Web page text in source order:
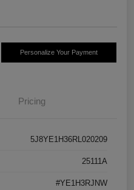
Personalize Your Payment
Pricing
5J8YE1H36RL020209
25111A
#YE1H3RJNW